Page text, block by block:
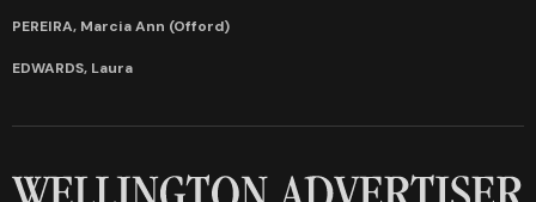
PEREIRA, Marcia Ann (Offord)
EDWARDS, Laura